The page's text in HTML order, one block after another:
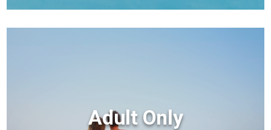
Adult Only